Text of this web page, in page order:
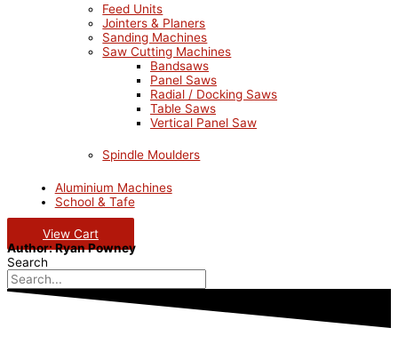
Feed Units
Jointers & Planers
Sanding Machines
Saw Cutting Machines
Bandsaws
Panel Saws
Radial / Docking Saws
Table Saws
Vertical Panel Saw
Spindle Moulders
Aluminium Machines
School & Tafe
View Cart
Author:Ryan Powney
Search